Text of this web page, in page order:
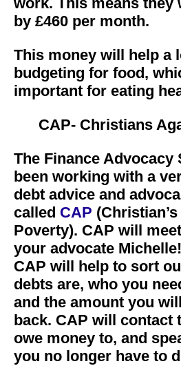
by £460 per month.
This money will help a
budgeting for food,
important for eating
CAP- Christians
The Finance Advocacy
been working with a
debt advice and
called CAP
Poverty). CAP will
your advocate
CAP will help to sort
debts are, who you
and the amount you
back. CAP will contact
owe money to, and
you no longer have to